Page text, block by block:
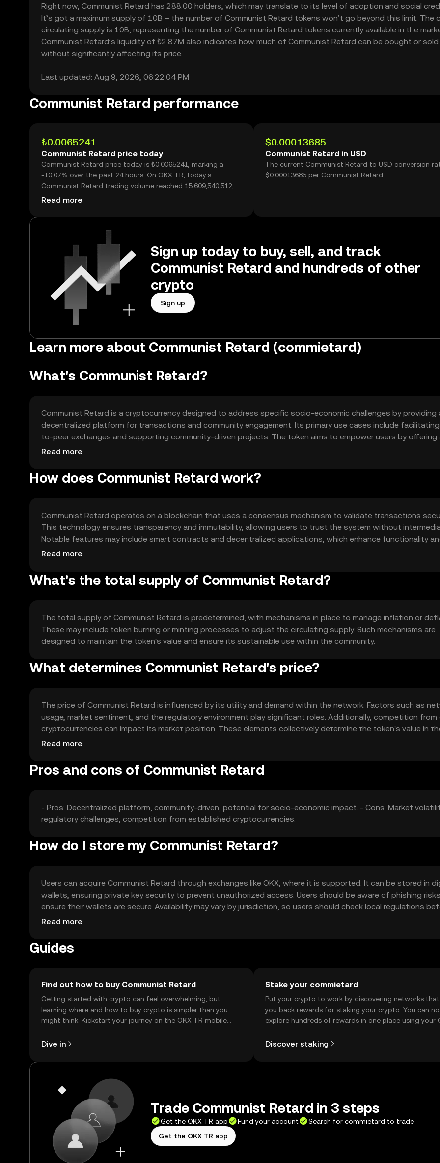
Right now, Communist Retard has 288.00 holders, which may translate to its level of adoption and social
It’s got a maximum supply of 10B – the number of Communist Retard tokens won’t go beyond this limit. The
circulating supply is 10B, representing the number of Communist Retard tokens currently available in the
Communist Retard’s liquidity of ₺2.87M also indicates how much of Communist Retard can be bought or sold
without significantly affecting its price.
Last updated: Aug 9, 2026, 06:22:04 PM
Communist Retard performance
₺0.0065241
Communist Retard price today
Communist Retard price today is ₺0.0065241, marking a
-10.07% over the past 24 hours. On OKX TR, today’s
Communist Retard trading volume reached 15,609,540,512,
worth over ₺101.84M.
Read more
$0.00013685
Communist Retard in USD
The current Communist Retard to USD conversion
$0.00013685 per Communist Retard.
Sign up today to buy, sell, and track
Communist Retard and hundreds of other
crypto
Sign up
Learn more about Communist Retard (commietard)
What's Communist Retard?
Communist Retard is a cryptocurrency designed to address specific socio-economic challenges by providing
decentralized platform for transactions and community engagement. Its primary use cases include
to-peer exchanges and supporting community-driven projects. The token aims to empower users by offering
alternative financial system that is not controlled by traditional institutions.
Read more
How does Communist Retard work?
Communist Retard operates on a blockchain that uses a consensus mechanism to validate transactions
This technology ensures transparency and immutability, allowing users to trust the system without
Notable features may include smart contracts and decentralized applications, which enhance functionality
interaction within the ecosystem.
Read more
What's the total supply of Communist Retard?
The total supply of Communist Retard is predetermined, with mechanisms in place to manage inflation or
These may include token burning or minting processes to adjust the circulating supply. Such mechanisms are
designed to maintain the token's value and ensure its sustainable use within the community.
What determines Communist Retard's price?
The price of Communist Retard is influenced by its utility and demand within the network. Factors such as
usage, market sentiment, and the regulatory environment play significant roles. Additionally, competition from
cryptocurrencies can impact its market position. These elements collectively determine the token's value in
market.
Read more
Pros and cons of Communist Retard
- Pros: Decentralized platform, community-driven, potential for socio-economic impact. - Cons: Market
regulatory challenges, competition from established cryptocurrencies.
How do I store my Communist Retard?
Users can acquire Communist Retard through exchanges like OKX, where it is supported. It can be stored in
wallets, ensuring private key security to prevent unauthorized access. Users should be aware of phishing
ensure their wallets are secure. Availability may vary by jurisdiction, so users should check local regulations
engaging with the token.
Read more
Guides
Find out how to buy Communist Retard
Getting started with crypto can feel overwhelming, but
learning where and how to buy crypto is simpler than you
might think. Kickstart your journey on the OKX TR mobile
Dive in
Stake your commietard
Put your crypto to work by discovering networks
you back rewards for staking your crypto. You can
explore hundreds of rewards in one place using your
Discover staking
Trade Communist Retard in 3 steps
Get the OKX TR app Fund your account
Search for commietard to trade
Get the OKX TR app